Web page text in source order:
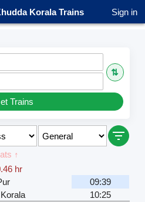
Korala Trains Sign in
⇅
Trains
↑
hr
09:39
10:25